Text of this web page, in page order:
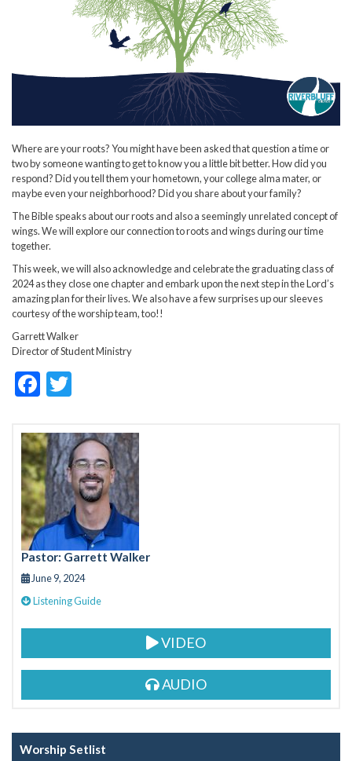
Where are your roots? You might have been asked that question a time or
two by someone wanting to get to know you a little bit better. How did you
respond? Did you tell them your hometown, your college alma mater, or
maybe even your neighborhood? Did you share about your family?
The Bible speaks about our roots and also a seemingly unrelated concept of
wings. We will explore our connection to roots and wings during our time
together.
This week, we will also acknowledge and celebrate the graduating class of
2024 as they close one chapter and embark upon the next step in the Lord’s
amazing plan for their lives. We also have a few surprises up our sleeves
courtesy of the worship team, too!!
Garrett Walker
Director of Student Ministry
F
e
b
o
o
k
itt
er
Pastor: Garrett Walker
June 9, 2024
Listening Guide
VIDEO
AUDIO
Worship Setlist